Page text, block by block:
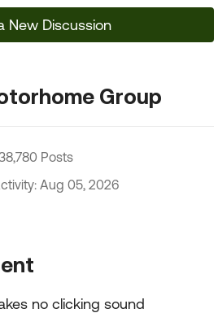
New Discussion
Group
Posts
Aug 05, 2026
no clicking sound